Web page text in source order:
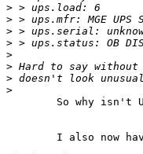
>
>
>
>
>
>
>
>